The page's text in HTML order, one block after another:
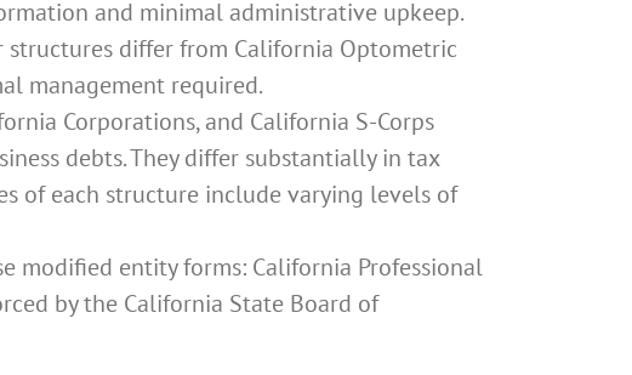
and minimal administrative upkeep.
differ from California Optometric
management required.
Corporations, and California S-Corps
debts. They differ substantially in tax
of each structure include varying levels of
modified entity forms: California Professional
by the California State Board of